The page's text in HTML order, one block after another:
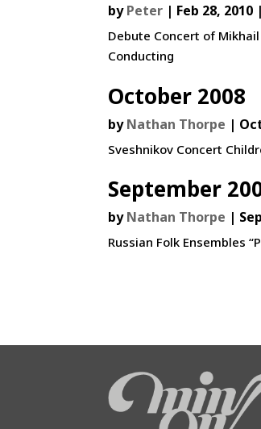
byPeter | Feb 28, 2010 |
Debute Concert of
Conducting
October 2008
byNathan Thorpe |
Sveshnikov Concert
September
byNathan Thorpe |
Russian Folk Ensembles